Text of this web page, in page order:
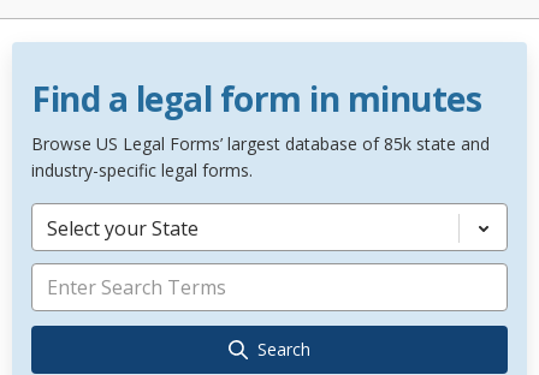
Find a legal form in minutes
Browse US Legal Forms’ largest database of 85k state and
industry-specific legal forms.
Select your State
Search